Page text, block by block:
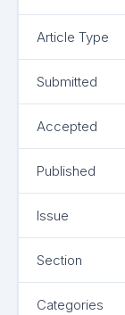
Article Type
Submitted
Accepted
Published
Issue
Section
Categories